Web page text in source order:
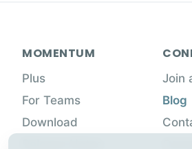
MOMENTUM
Plus
For Teams
Download
Join
Blog